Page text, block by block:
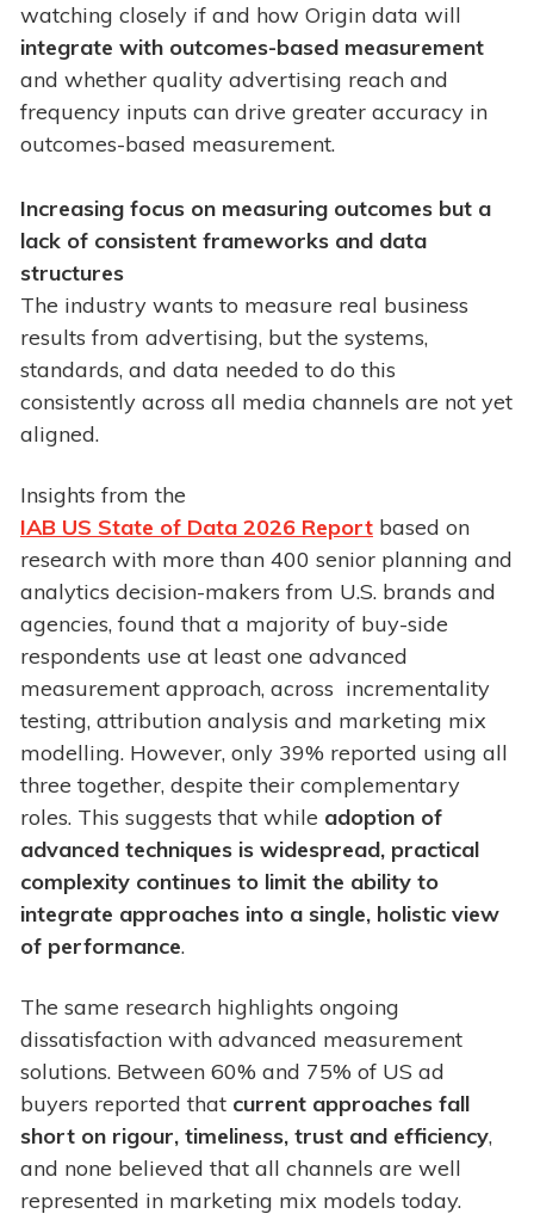
watching closely if and how Origin data will
integrate with outcomes-based measurement
and whether quality advertising reach and
frequency inputs can drive greater accuracy in
outcomes-based measurement.
Increasing focus on measuring outcomes but a
lack of consistent frameworks and data
structures
The industry wants to measure real business
results from advertising, but the systems,
standards, and data needed to do this
consistently across all media channels are not yet
aligned.
Insights from the
IAB US State of Data 2026 Report based on
research with more than 400 senior planning and
analytics decision-makers from U.S. brands and
agencies, found that a majority of buy-side
respondents use at least one advanced
measurement approach, across incrementality
testing, attribution analysis and marketing mix
modelling. However, only 39% reported using all
three together, despite their complementary
roles. This suggests that while adoption of
advanced techniques is widespread, practical
complexity continues to limit the ability to
integrate approaches into a single, holistic view
of performance.
The same research highlights ongoing
dissatisfaction with advanced measurement
solutions. Between 60% and 75% of US ad
buyers reported that current approaches fall
short on rigour, timeliness, trust and efficiency,
and none believed that all channels are well
represented in marketing mix models today.